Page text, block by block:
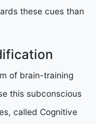
these cues than
of brain-training
this subconscious
called Cognitive